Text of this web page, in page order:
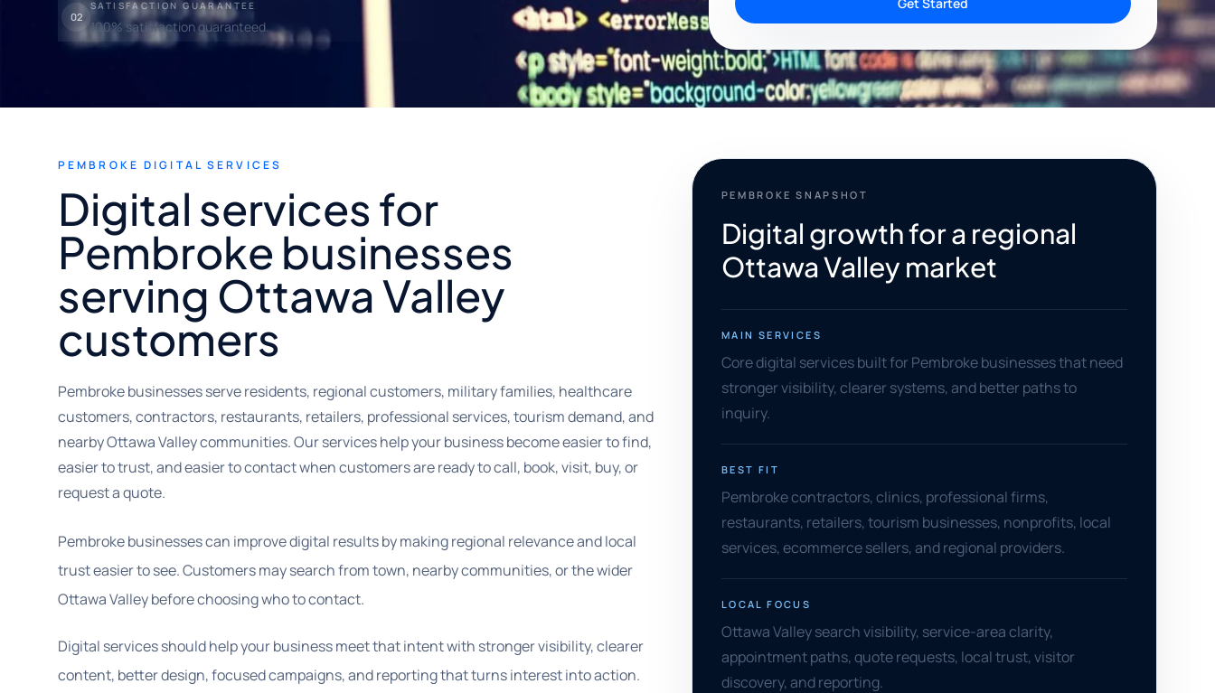
02
SATISFACTION GUARANTEE
100% satisfaction guaranteed.
PEMBROKE DIGITAL SERVICES
Digital services for
Pembroke businesses
serving Ottawa Valley
customers
Pembroke businesses serve residents, regional customers, military families, healthcare
customers, contractors, restaurants, retailers, professional services, tourism demand, and
nearby Ottawa Valley communities. Our services help your business become easier to find,
easier to trust, and easier to contact when customers are ready to call, book, visit, buy, or
request a quote.
Pembroke businesses can improve digital results by making regional relevance and local
trust easier to see. Customers may search from town, nearby communities, or the wider
Ottawa Valley before choosing who to contact.
Digital services should help your business meet that intent with stronger visibility, clearer
content, better design, focused campaigns, and reporting that turns interest into action.
PEMBROKE SNAPSHOT
Digital growth for a regional
Ottawa Valley market
MAIN SERVICES
Core digital services built for Pembroke businesses that need
stronger visibility, clearer systems, and better paths to
inquiry.
BEST FIT
Pembroke contractors, clinics, professional firms,
restaurants, retailers, tourism businesses, nonprofits, local
services, ecommerce sellers, and regional providers.
LOCAL FOCUS
Ottawa Valley search visibility, service-area clarity,
appointment paths, quote requests, local trust, visitor
discovery, and reporting.